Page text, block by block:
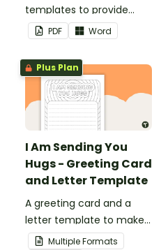
templates to provide
information to supply
teachers that come into
your classroom.
PDF Word
Plus Plan
I Am Sending You
Hugs - Greeting Card
and Letter Template
A greeting card and a
letter template to make
someone's day!
Multiple Formats